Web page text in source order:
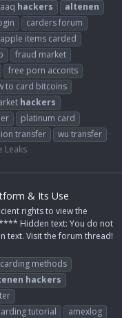
hackers
altenen
carders forum
items carded
fraud market
free porn acconts
to card bitcoins
hackers
platinum card
transfer
wu transfer
Leaks
& Its Use
rights to view the
Hidden text: You do not
text. Visit the forum thread!
methods
hackers
tutorial
amexlog